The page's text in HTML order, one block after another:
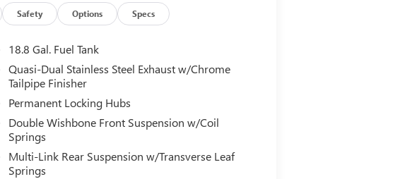
Safety Options Specs
18.8 Gal. Fuel Tank
Quasi-Dual Stainless Steel Exhaust w/Chrome
Tailpipe Finisher
Permanent Locking Hubs
Double Wishbone Front Suspension w/Coil
Springs
Multi-Link Rear Suspension w/Transverse Leaf
Springs